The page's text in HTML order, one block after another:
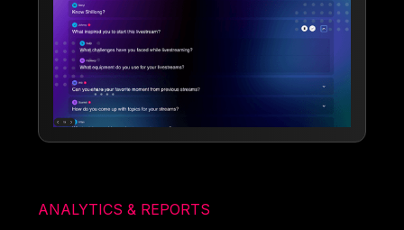
ANALYTICS & REPORTS